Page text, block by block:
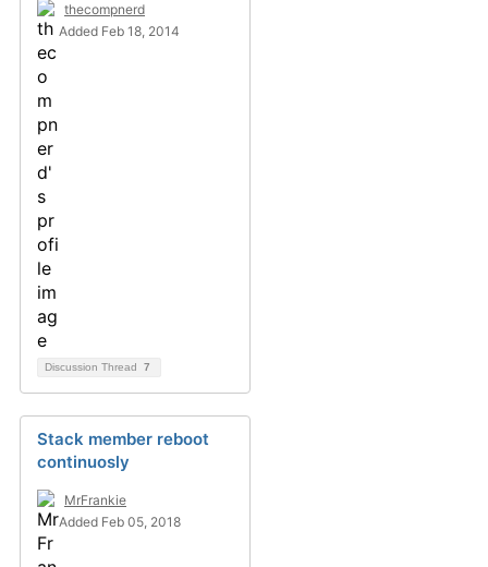
thecompnerd
Added Feb 18, 2014
Discussion Thread 7
Stack member reboot
continuosly
MrFrankie
Added Feb 05, 2018